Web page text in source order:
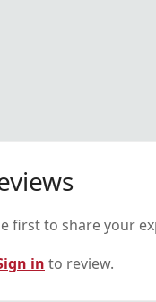
first to share your
in to review.